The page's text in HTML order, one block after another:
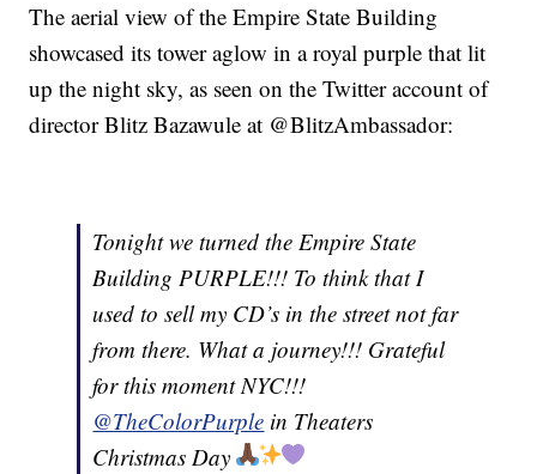
The aerial view of the Empire State Building
showcased its tower aglow in a royal purple that lit
up the night sky, as seen on the Twitter account of
director Blitz Bazawule at @BlitzAmbassador:
Tonight we turned the Empire State
Building PURPLE!!! To think that I
used to sell my CD’s in the street not far
from there. What a journey!!! Grateful
for this moment NYC!!!
@TheColorPurple in Theaters
Christmas Day